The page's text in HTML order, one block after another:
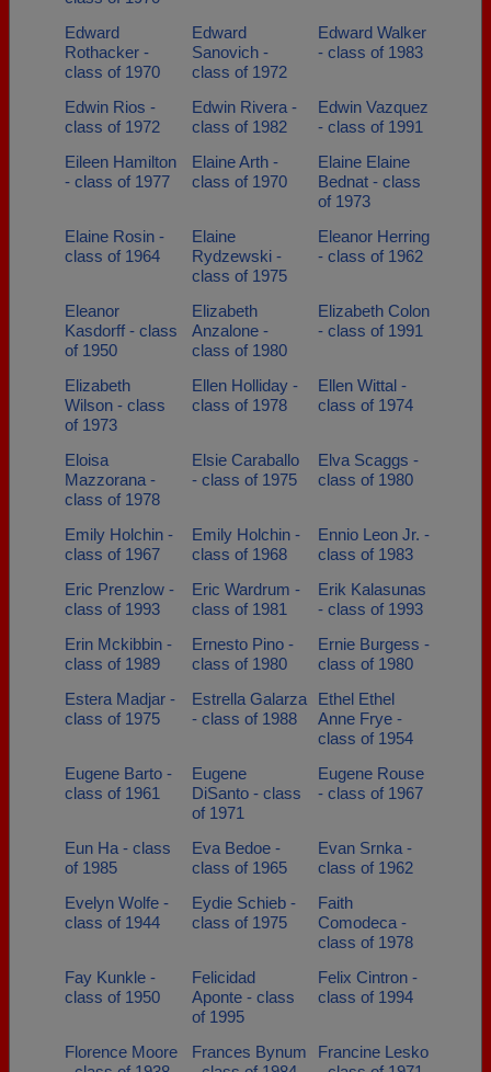
Edward
Rothacker -
class of 1970
Edward
Sanovich -
class of 1972
Edward Walker
- class of 1983
Edwin Rios -
class of 1972
Edwin Rivera -
class of 1982
Edwin Vazquez
- class of 1991
Eileen Hamilton
- class of 1977
Elaine Arth -
class of 1970
Elaine Elaine
Bednat - class
of 1973
Elaine Rosin -
class of 1964
Elaine
Rydzewski -
class of 1975
Eleanor Herring
- class of 1962
Eleanor
Kasdorff - class
of 1950
Elizabeth
Anzalone -
class of 1980
Elizabeth Colon
- class of 1991
Elizabeth
Wilson - class
of 1973
Ellen Holliday -
class of 1978
Ellen Wittal -
class of 1974
Eloisa
Mazzorana -
class of 1978
Elsie Caraballo
- class of 1975
Elva Scaggs -
class of 1980
Emily Holchin -
class of 1967
Emily Holchin -
class of 1968
Ennio Leon Jr. -
class of 1983
Eric Prenzlow -
class of 1993
Eric Wardrum -
class of 1981
Erik Kalasunas
- class of 1993
Erin Mckibbin -
class of 1989
Ernesto Pino -
class of 1980
Ernie Burgess -
class of 1980
Estera Madjar -
class of 1975
Estrella Galarza
- class of 1988
Ethel Ethel
Anne Frye -
class of 1954
Eugene Barto -
class of 1961
Eugene
DiSanto - class
of 1971
Eugene Rouse
- class of 1967
Eun Ha - class
of 1985
Eva Bedoe -
class of 1965
Evan Srnka -
class of 1962
Evelyn Wolfe -
class of 1944
Eydie Schieb -
class of 1975
Faith
Comodeca -
class of 1978
Fay Kunkle -
class of 1950
Felicidad
Aponte - class
of 1995
Felix Cintron -
class of 1994
Florence Moore
Frances Bynum
Francine Lesko